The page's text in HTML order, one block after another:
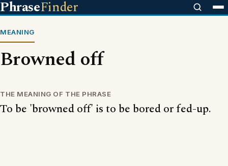
PhraseFinder
MEANING
Browned off
THE MEANING OF THE PHRASE
To be 'browned off' is to be bored or fed-up.